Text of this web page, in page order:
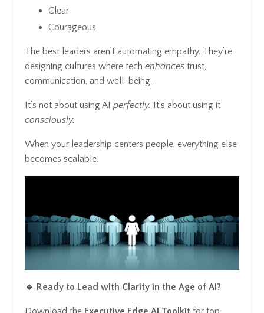
Clear
Courageous
The best leaders aren’t automating empathy. They’re
designing cultures where tech enhances trust,
communication, and well-being.
It’s not about using AI perfectly. It’s about using it
consciously.
When your leadership centers people, everything else
becomes scalable.
🔹 Ready to Lead with Clarity in the Age of AI?